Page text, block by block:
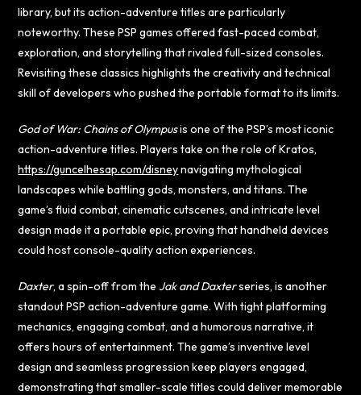
library, but its action-adventure titles are particularly
noteworthy. These PSP games offered fast-paced combat,
exploration, and storytelling that rivaled full-sized consoles.
Revisiting these classics highlights the creativity and technical
skill of developers who pushed the portable format to its limits.
God of War: Chains of Olympusis one of the PSP’s most iconic
action-adventure titles. Players take on the role of Kratos,
https://guncelhesap.com/disneynavigating mythological
landscapes while battling gods, monsters, and titans. The
game’s fluid combat, cinematic cutscenes, and intricate level
design made it a portable epic, proving that handheld devices
could host console-quality action experiences.
Daxter, a spin-off from the Jak and Daxterseries, is another
standout PSP action-adventure game. With tight platforming
mechanics, engaging combat, and a humorous narrative, it
offers hours of entertainment. The game’s inventive level
design and seamless progression keep players engaged,
demonstrating that smaller-scale titles could deliver memorable